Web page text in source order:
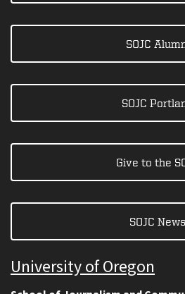
SOJC
SOJC
Give to the
SOJC News
University of Oregon